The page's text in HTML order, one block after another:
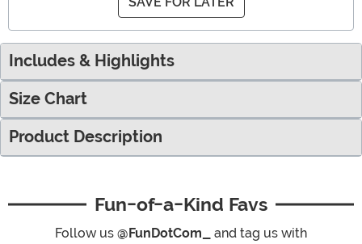
Includes & Highlights
Size Chart
Product Description
Fun-of-a-Kind Favs
Follow us @FunDotCom_
and tag us with